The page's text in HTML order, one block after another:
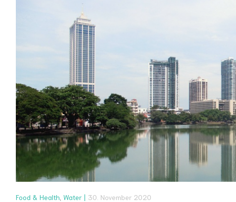
Food & Health Water 30. November 2020